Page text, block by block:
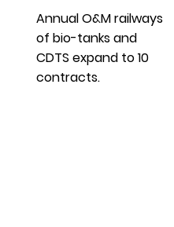
Annual O&M railways
of bio-tanks and
CDTS expand to 10
contracts.